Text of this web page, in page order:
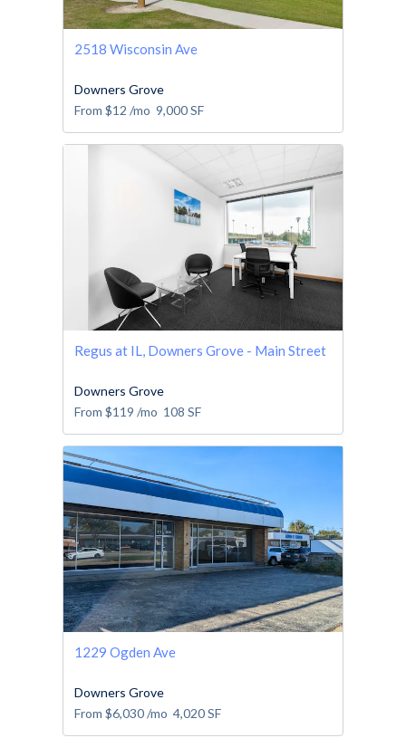
2518 Wisconsin Ave
Downers Grove
From $12 /mo 9,000SF
Regus at IL, Downers Grove - Main Street
Downers Grove
From $119 /mo 108 SF
1229 Ogden Ave
Downers Grove
From $6,030/mo 4,020SF